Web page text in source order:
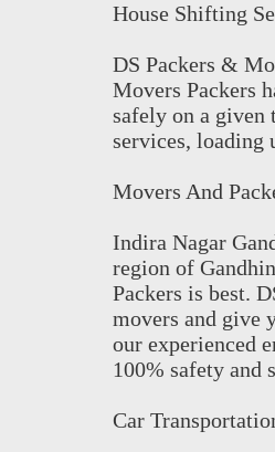
House Shifting
DS Packers &
Movers Packers
safely on a given
services, loading
Movers And
Indira Nagar
region of
Packers is best.
movers and give
our experienced
100% safety and
Car